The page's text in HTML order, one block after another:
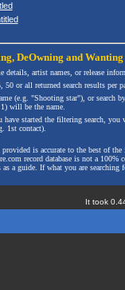
, DeOwning and Wanting
details, artist names, or release
or all returned search results per
(e.g. "Shooting star"), or search
will be the name.
have started the filtering search,
1st contact).
is accurate to the best of
record database is not a
as a guide. If what you are
It took